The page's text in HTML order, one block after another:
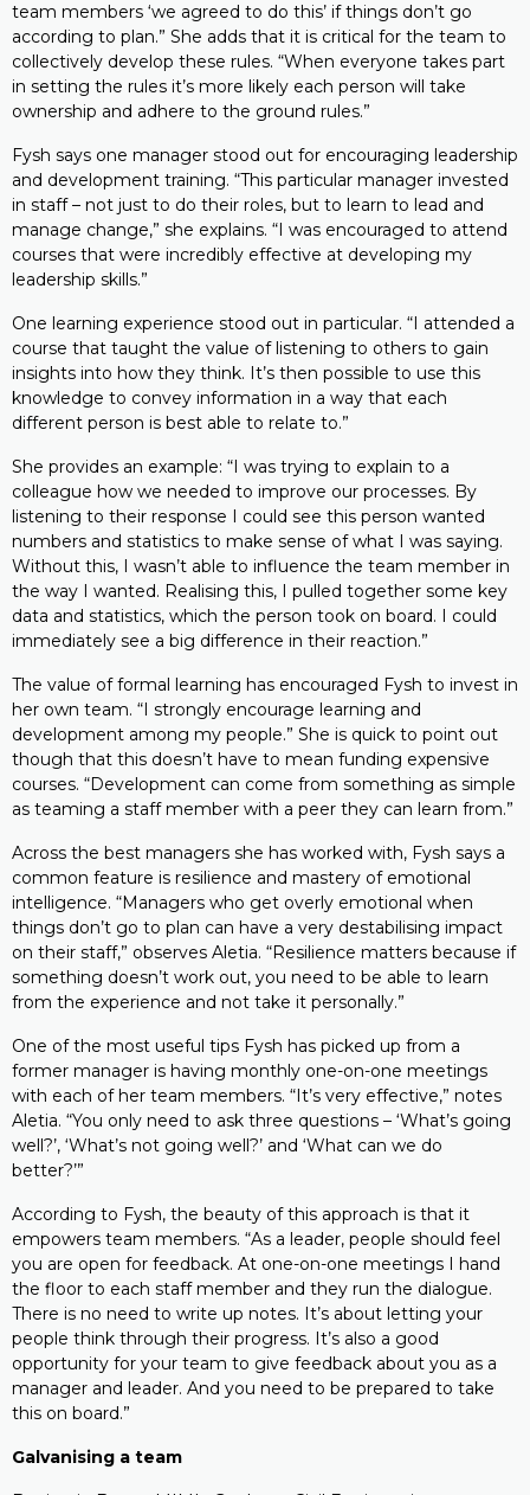
team members ‘we agreed to do this’ if things don’t go
according to plan.” She adds that it is critical for the team to
collectively develop these rules. “When everyone takes part
in setting the rules it’s more likely each person will take
ownership and adhere to the ground rules.”
Fysh says one manager stood out for encouraging leadership
and development training. “This particular manager invested
in staff – not just to do their roles, but to learn to lead and
manage change,” she explains. “I was encouraged to attend
courses that were incredibly effective at developing my
leadership skills.”
One learning experience stood out in particular. “I attended a
course that taught the value of listening to others to gain
insights into how they think. It’s then possible to use this
knowledge to convey information in a way that each
different person is best able to relate to.”
She provides an example: “I was trying to explain to a
colleague how we needed to improve our processes. By
listening to their response I could see this person wanted
numbers and statistics to make sense of what I was saying.
Without this, I wasn’t able to influence the team member in
the way I wanted. Realising this, I pulled together some key
data and statistics, which the person took on board. I could
immediately see a big difference in their reaction.”
The value of formal learning has encouraged Fysh to invest in
her own team. “I strongly encourage learning and
development among my people.” She is quick to point out
though that this doesn’t have to mean funding expensive
courses. “Development can come from something as simple
as teaming a staff member with a peer they can learn from.”
Across the best managers she has worked with, Fysh says a
common feature is resilience and mastery of emotional
intelligence. “Managers who get overly emotional when
things don’t go to plan can have a very destabilising impact
on their staff,” observes Aletia. “Resilience matters because if
something doesn’t work out, you need to be able to learn
from the experience and not take it personally.”
One of the most useful tips Fysh has picked up from a
former manager is having monthly one-on-one meetings
with each of her team members. “It’s very effective,” notes
Aletia. “You only need to ask three questions – ‘What’s going
well?’, ‘What’s not going well?’ and ‘What can we do
better?’”
According to Fysh, the beauty of this approach is that it
empowers team members. “As a leader, people should feel
you are open for feedback. At one-on-one meetings I hand
the floor to each staff member and they run the dialogue.
There is no need to write up notes. It’s about letting your
people think through their progress. It’s also a good
opportunity for your team to give feedback about you as a
manager and leader. And you need to be prepared to take
this on board.”
Galvanising a team